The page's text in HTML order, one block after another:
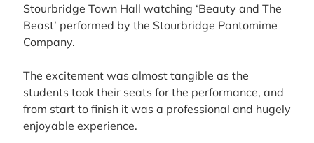
Stourbridge Town Hall watching ‘Beauty and The
Beast’ performed by the Stourbridge Pantomime
Company.
The excitement was almost tangible as the
students took their seats for the performance, and
from start to finish it was a professional and hugely
enjoyable experience.